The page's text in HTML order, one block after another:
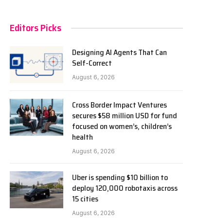
Editors Picks
Designing AI Agents That Can
Self-Correct
August 6, 2026
Cross Border Impact Ventures
secures $58 million USD for fund
focused on women’s, children’s
health
August 6, 2026
Uber is spending $10 billion to
deploy 120,000 robotaxis across
15 cities
August 6, 2026